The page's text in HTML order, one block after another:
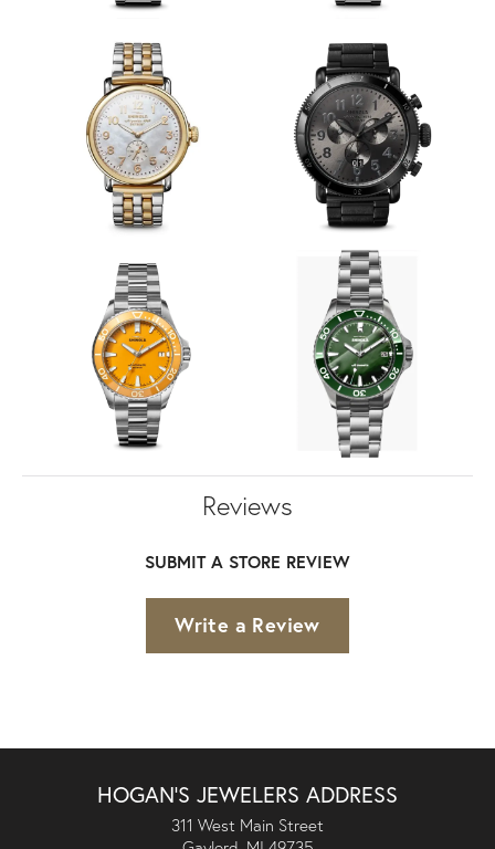
Reviews
SUBMIT A STORE REVIEW
Write a Review
HOGAN'S JEWELERS ADDRESS
311 West Main Street